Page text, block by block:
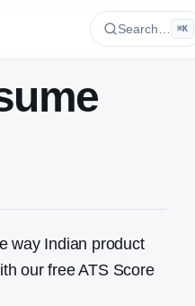
Search… ⌘K
way Indian product
our free ATS Score